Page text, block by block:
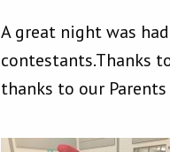
A great night was
contestants.Thanks
thanks to our